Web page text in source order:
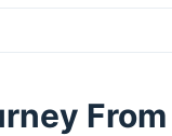
From